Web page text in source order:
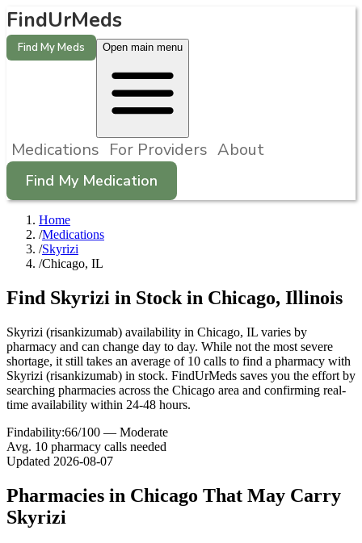
FindUrMeds
Find My Meds Open main menu
Medications For Providers About
Find My Medication
Home
/Medications
/Skyrizi
/Chicago, IL
Find Skyrizi in Stock in Chicago, Illinois
Skyrizi (risankizumab) availability in Chicago, IL varies by
pharmacy and can change day to day. While not the most severe
shortage, it still takes an average of 10 calls to find a pharmacy with
Skyrizi (risankizumab) in stock. FindUrMeds saves you the effort by
searching pharmacies across the Chicago area and confirming real-
time availability within 24-48 hours.
Findability:66/100 — Moderate
Avg. 10 pharmacy calls needed
Updated 2026-08-07
Pharmacies in Chicago That May Carry
Skyrizi